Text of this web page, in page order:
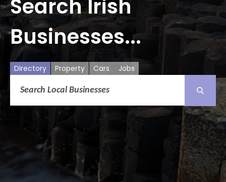
Search Irish
Businesses...
Directory Property Cars Jobs